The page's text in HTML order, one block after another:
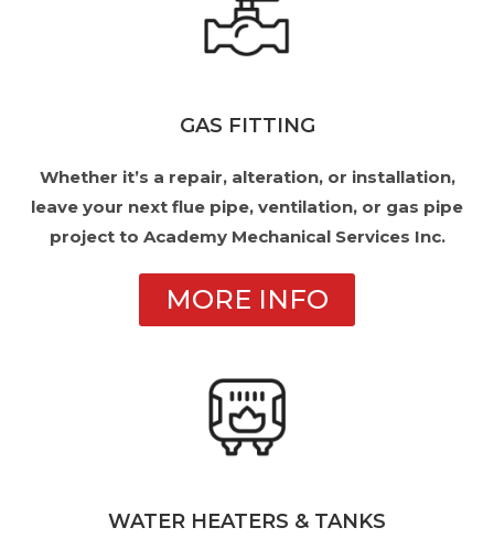
GAS FITTING
Whether it’s a repair, alteration, or installation,
leave your next flue pipe, ventilation, or gas pipe
project to Academy Mechanical Services Inc.
MORE INFO
WATER HEATERS & TANKS